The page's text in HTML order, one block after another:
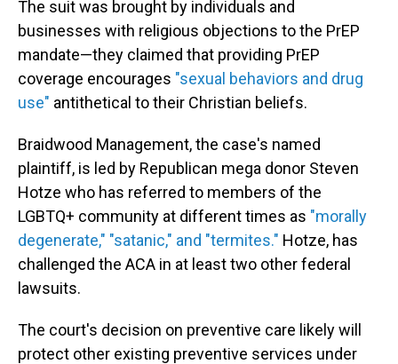
The suit was brought by individuals and
businesses with religious objections to the PrEP
mandate—they claimed that providing PrEP
coverage encourages "sexual behaviors and drug
use" antithetical to their Christian beliefs.
Braidwood Management, the case's named
plaintiff, is led by Republican mega donor Steven
Hotze who has referred to members of the
LGBTQ+ community at different times as "morally
degenerate," "satanic," and "termites." Hotze, has
challenged the ACA in at least two other federal
lawsuits.
The court's decision on preventive care likely will
protect other existing preventive services under